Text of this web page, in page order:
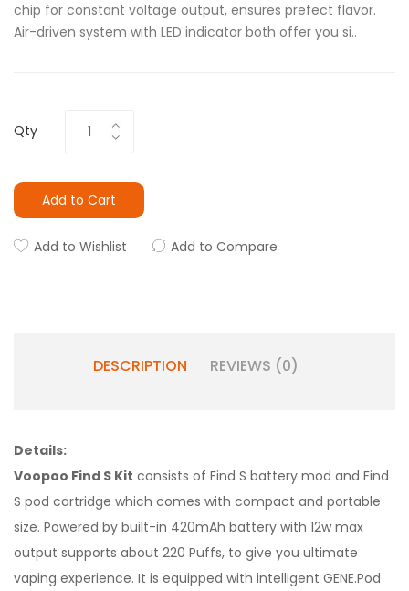
chip for constant voltage output, ensures prefect flavor.
Air-driven system with LED indicator both offer you si..
Qty
Add to Cart
Add to Wishlist Add to Compare
DESCRIPTION REVIEWS (0)
Details:
Voopoo Find S Kit consists of Find S battery mod and Find
S pod cartridge which comes with compact and portable
size. Powered by built-in 420mAh battery with 12w max
output supports about 220 Puffs, to give you ultimate
vaping experience. It is equipped with intelligent GENE.Pod